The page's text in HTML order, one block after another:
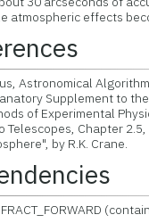
atmospheric effects
Astronomical
Supplement to
of Experimental
Chapter 2.5,
by R.K. Crane.